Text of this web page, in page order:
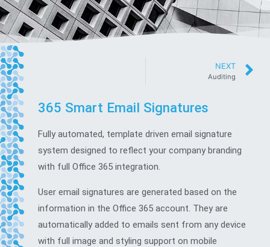
NEXT
Auditing
365 Smart Email Signatures
Fully automated, template driven email signature
system designed to reflect your company branding
with full Office 365 integration.
User email signatures are generated based on the
information in the Office 365 account. They are
automatically added to emails sent from any device
with full image and styling support on mobile